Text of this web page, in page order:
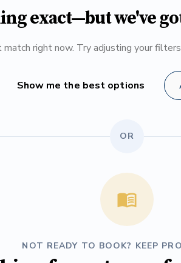
exact—but we've
right now. Try adjusting your
Show me the best options
OR
NOT READY TO BOOK? KEEP